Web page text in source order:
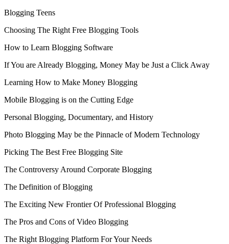
Blogging Teens
Choosing The Right Free Blogging Tools
How to Learn Blogging Software
If You are Already Blogging, Money May be Just a Click Away
Learning How to Make Money Blogging
Mobile Blogging is on the Cutting Edge
Personal Blogging, Documentary, and History
Photo Blogging May be the Pinnacle of Modern Technology
Picking The Best Free Blogging Site
The Controversy Around Corporate Blogging
The Definition of Blogging
The Exciting New Frontier Of Professional Blogging
The Pros and Cons of Video Blogging
The Right Blogging Platform For Your Needs